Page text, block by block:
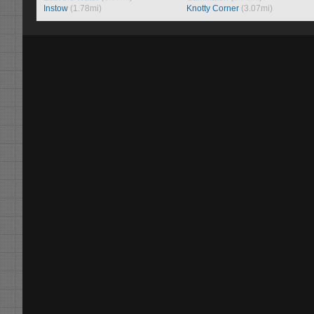
Instow (1.78mi)
Knotty Corner (3.07mi)